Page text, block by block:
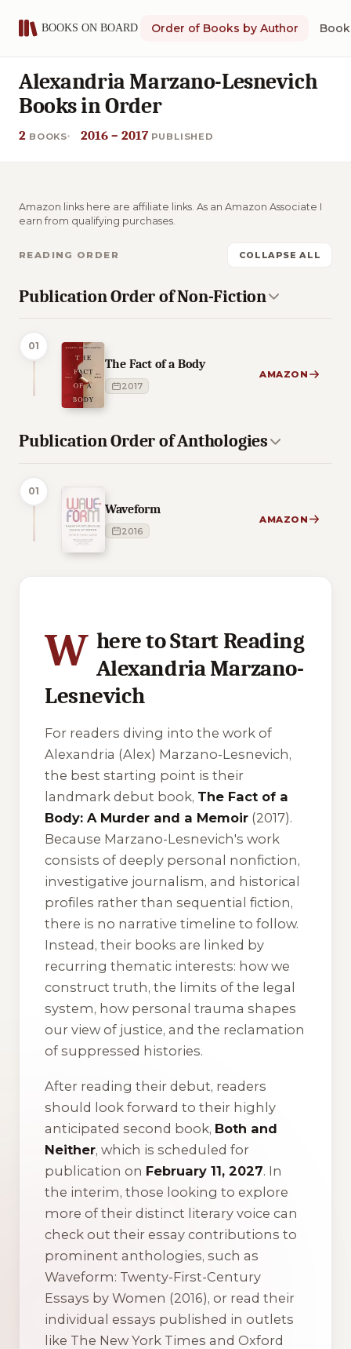
Order of Books by Author
Alexandria Marzano-Lesnevich
Books in Order
2 BOOKS 2016 – 2017 PUBLISHED
Amazon links here are affiliate links. As an Amazon Associate I
earn from qualifying purchases.
READING ORDER COLLAPSE ALL
Publication Order of Non-Fiction
01
The Fact of a Body
2017
AMAZON
Publication Order of Anthologies
01
Waveform
2016
AMAZON
W here to Start Reading
Alexandria Marzano-
Lesnevich
For readers diving into the work of
Alexandria (Alex) Marzano-Lesnevich,
the best starting point is their
landmark debut book, The Fact of a
Body: A Murder and a Memoir (2017).
Because Marzano-Lesnevich's work
consists of deeply personal nonfiction,
investigative journalism, and historical
profiles rather than sequential fiction,
there is no narrative timeline to follow.
Instead, their books are linked by
recurring thematic interests: how we
construct truth, the limits of the legal
system, how personal trauma shapes
our view of justice, and the reclamation
of suppressed histories.
After reading their debut, readers
should look forward to their highly
anticipated second book, Both and
Neither, which is scheduled for
publication on February 11, 2027. In
the interim, those looking to explore
more of their distinct literary voice can
check out their essay contributions to
prominent anthologies, such as
Waveform: Twenty-First-Century
Essays by Women (2016), or read their
individual essays published in outlets
like The New York Times and Oxford